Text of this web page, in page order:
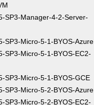
SP3-Manager-4-2-Server-
SP3-Micro-5-1-BYOS-Azure
SP3-Micro-5-1-BYOS-EC2-
SP3-Micro-5-1-BYOS-GCE
SP3-Micro-5-2-BYOS-Azure
SP3-Micro-5-2-BYOS-EC2-